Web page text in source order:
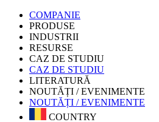
COMPANIE
PRODUSE
INDUSTRII
RESURSE
CAZ DE STUDIU
CAZ DE STUDIU
LITERATURĂ
NOUTĂȚI / EVENIMENTE
NOUTĂȚI / EVENIMENTE
COUNTRY